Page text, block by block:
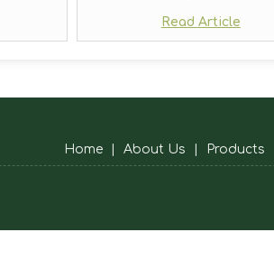
Read Article
Home
| About Us | Products